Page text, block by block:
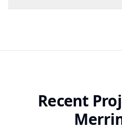
Recent